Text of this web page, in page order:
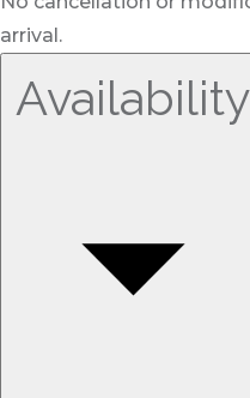
arrival.
Availability